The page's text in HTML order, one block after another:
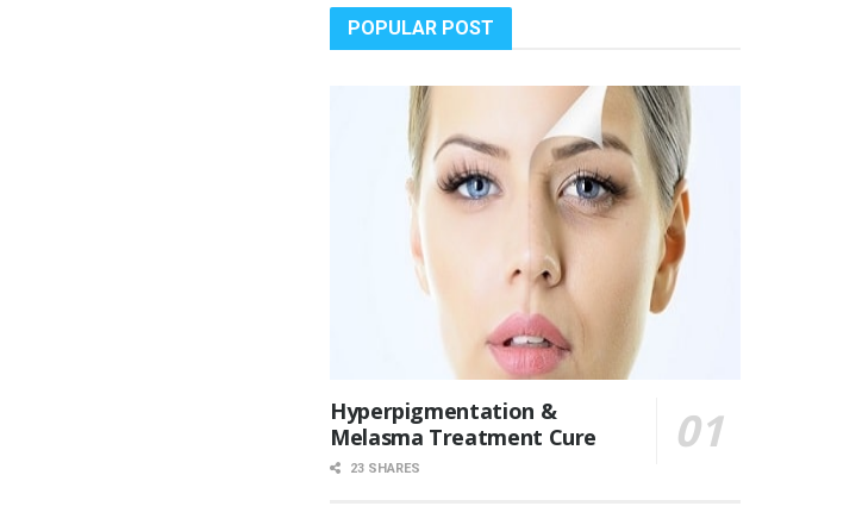
POPULAR POST
Hyperpigmentation &
Melasma Treatment Cure
23 SHARES